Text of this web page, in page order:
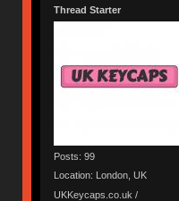
Thread Starter
Posts: 99
Location: London, UK
UKKeycaps.co.uk /